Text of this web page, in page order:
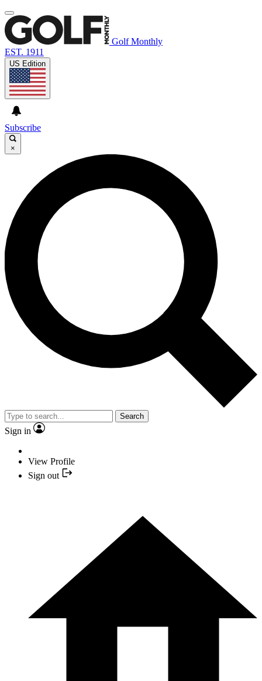
Golf Monthly
EST. 1911
US Edition
Subscribe
×
Search
Sign in
View Profile
Sign out